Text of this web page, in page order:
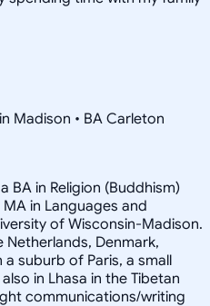
Madison • BA Carleton
BA in Religion (Buddhism)
in Languages and
of Wisconsin-Madison.
Netherlands, Denmark,
a suburb of Paris, a small
in Lhasa in the Tibetan
communications/writing